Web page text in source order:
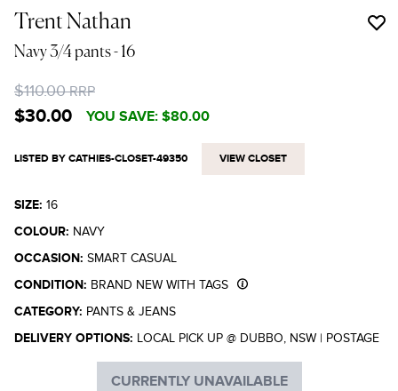
Trent Nathan
Navy 3/4 pants- 16
$110.00RRP
$30.00 YOU SAVE: $80.00
LISTED BY CATHIES-CLOSET-49350 VIEW CLOSET
SIZE: 16
COLOUR: NAVY
OCCASION: SMART CASUAL
CONDITION: BRAND NEW WITH TAGS
CATEGORY: PANTS & JEANS
DELIVERY OPTIONS: LOCAL PICK UP @ DUBBO, NSW | POSTAGE
CURRENTLY UNAVAILABLE